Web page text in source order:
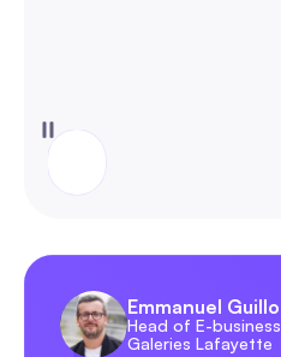
Emmanuel Guillo
Head of E-business
Galeries Lafayette